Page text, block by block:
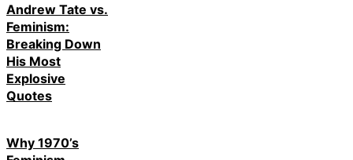
Andrew Tate vs.
Feminism:
Breaking Down
His Most
Explosive
Quotes
Why 1970’s